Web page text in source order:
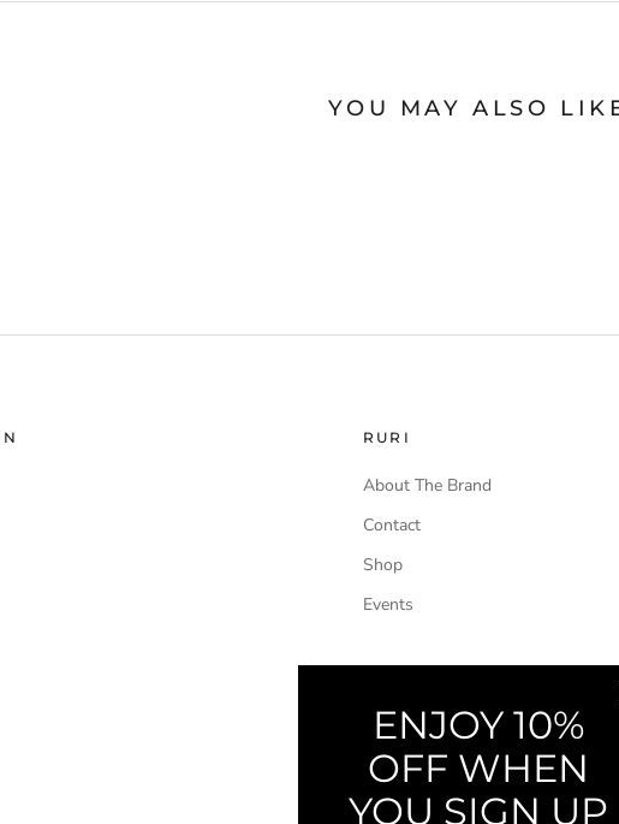
YOU MAY ALSO
RURI
About The Brand
Contact
Shop
Events
ENJOY 10%
OFF WHEN
YOU SIGN UP